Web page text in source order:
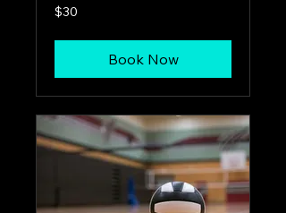
30
US
$30
Book Now